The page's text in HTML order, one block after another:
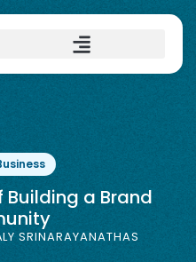
Building a Brand
SRINARAYANATHAS